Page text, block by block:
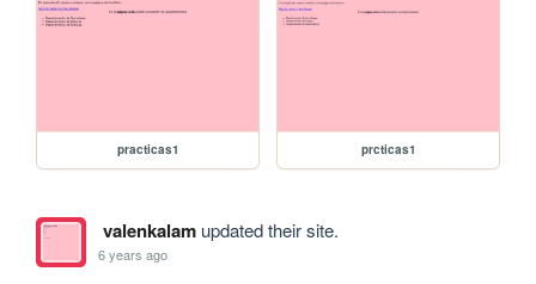
practicas1 prcticas1
valenkalamupdated their site.
6 years ago